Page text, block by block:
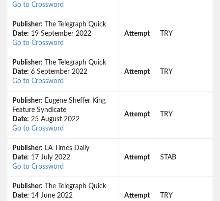
Go to Crossword
Publisher: The Telegraph Quick
Date: 19 September 2022
Go to Crossword
Attempt TRY
Publisher: The Telegraph Quick
Date: 6 September 2022
Go to Crossword
Attempt TRY
Publisher: Eugene Sheffer King
Feature Syndicate
Date: 25 August 2022
Go to Crossword
Attempt TRY
Publisher: LA Times Daily
Date: 17 July 2022
Go to Crossword
Attempt STAB
Publisher: The Telegraph Quick
Date: 14 June 2022
Attempt TRY